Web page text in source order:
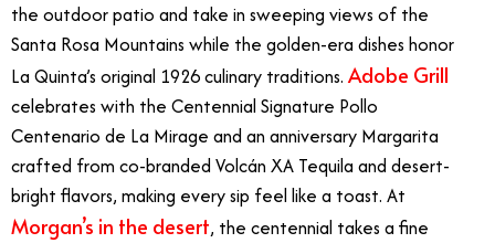
the outdoor patio and take in sweeping views of the
Santa Rosa Mountains while the golden-era dishes honor
La Quinta’s original 1926 culinary traditions. Adobe Grill
celebrates with the Centennial Signature Pollo
Centenario de La Mirage and an anniversary Margarita
crafted from co-branded Volcán XA Tequila and desert-
bright flavors, making every sip feel like a toast. At
Morgan’s in the desert, the centennial takes a fine